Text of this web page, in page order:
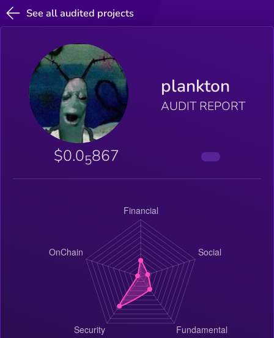
See all audited projects
plankton
AUDIT REPORT
$0.05867